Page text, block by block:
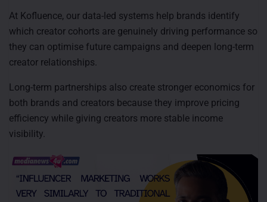
At Kofluence, our data-led systems help brands identify
which creator cohorts are genuinely driving performance so
they can optimise future campaigns and deepen long-term
creator relationships.
Long-term partnerships also create stronger economics for
both brands and creators because they improve pricing
efficiency while giving creators more stable income
visibility.